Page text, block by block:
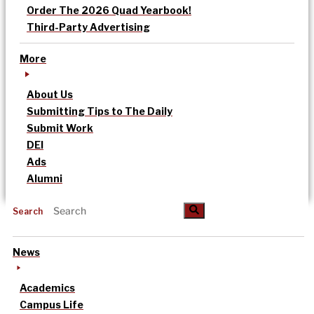
Order The 2026 Quad Yearbook!
Third-Party Advertising
More
About Us
Submitting Tips to The Daily
Submit Work
DEI
Ads
Alumni
Search
News
Academics
Campus Life